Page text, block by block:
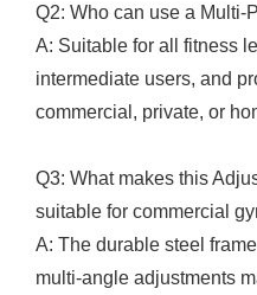
Q2: Who can use a
A: Suitable for all fitness
intermediate users, and
commercial, private, or
Q3: What makes this
suitable for commercial
A: The durable steel
multi-angle adjustments